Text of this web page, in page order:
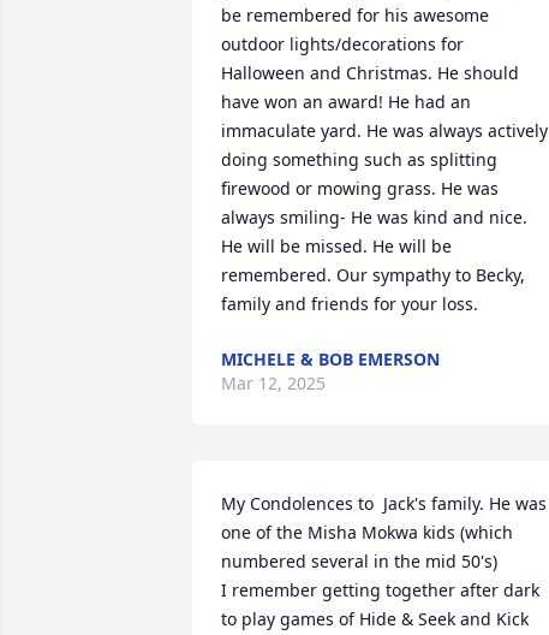
be remembered for his awesome
outdoor lights/decorations for
Halloween and Christmas. He should
have won an award! He had an
immaculate yard. He was always actively
doing something such as splitting
firewood or mowing grass. He was
always smiling- He was kind and nice.
He will be missed. He will be
remembered. Our sympathy to Becky,
family and friends for your loss.
MICHELE & BOB EMERSON
Mar 12, 2025
My Condolences to  Jack's family. He was
one of the Misha Mokwa kids (which
numbered several in the mid 50's)
I remember getting together after dark
to play games of Hide & Seek and Kick